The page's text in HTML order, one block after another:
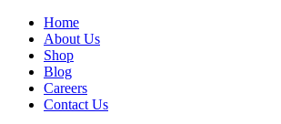
Home
About Us
Shop
Blog
Careers
Contact Us